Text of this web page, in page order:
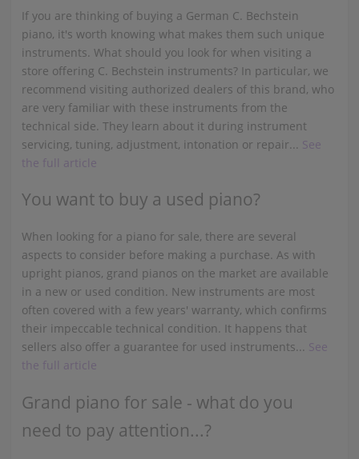
If you are thinking of buying a German C. Bechstein
piano, it's worth knowing what makes them such unique
instruments. What should you look for when visiting a
store offering C. Bechstein instruments? In particular, we
recommend visiting authorized dealers of this brand, who
are very familiar with these instruments from the
technical side. They learn about it during instrument
servicing, tuning, adjustment, intonation or repair... See
the full article
You want to buy a used piano?
When looking for a piano for sale, there are several
aspects to consider before making a purchase. As with
upright pianos, grand pianos on the market are available
in a new or used condition. New instruments are most
often covered with a few years' warranty, which confirms
their impeccable technical condition. It happens that
sellers also offer a guarantee for used instruments... See
the full article
Grand piano for sale - what do you
need to pay attention...?